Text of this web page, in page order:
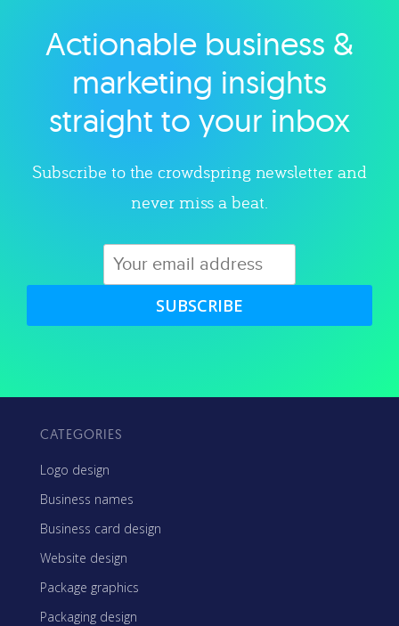
Explore category
Actionable business &
marketing insights
straight to your inbox
Subscribe to the crowdspring newsletter and
never miss a beat.
SUBSCRIBE
CATEGORIES
Logo design
Business names
Business card design
Website design
Package graphics
Packaging design